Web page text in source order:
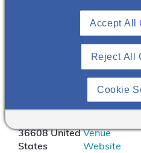
Associates of Mobile
Blvd.
36608 United
States
251-
343-
5004
Venue
Website
Reject All
Accept All
Cookie